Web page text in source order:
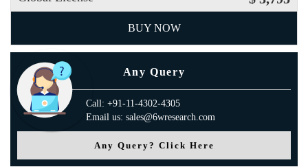
BUY NOW
Any Query
Call: +91-11-4302-4305
Email us: sales@6wresearch.com
Any Query? Click Here